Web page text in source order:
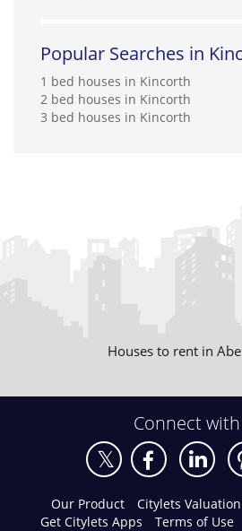
Popular Searches in
1 bed houses in Kincorth
2 bed houses in Kincorth
3 bed houses in Kincorth
Houses to rent in
Connect
Our Product Citylets
Get Citylets Apps
Terms of Use